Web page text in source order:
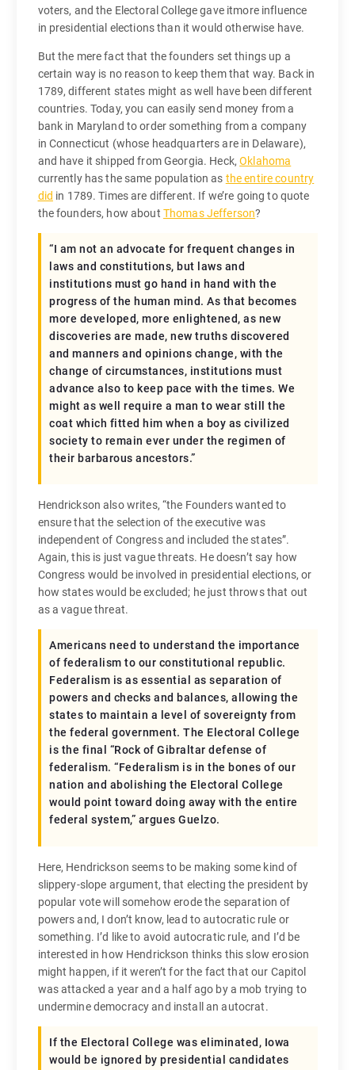
voters, and the Electoral College gave itmore influence
in presidential elections than it would otherwise have.
But the mere fact that the founders set things up a
certain way is no reason to keep them that way. Back in
1789, different states might as well have been different
countries. Today, you can easily send money from a
bank in Maryland to order something from a company
in Connecticut (whose headquarters are in Delaware),
and have it shipped from Georgia. Heck,Oklahoma
currently has the same population as the entire country
did in 1789. Times are different. If we’re going to quote
the founders, how about Thomas Jefferson?
“I am not an advocate for frequent changes in
laws and constitutions, but laws and
institutions must go hand in hand with the
progress of the human mind. As that becomes
more developed, more enlightened, as new
discoveries are made, new truths discovered
and manners and opinions change, with the
change of circumstances, institutions must
advance also to keep pace with the times. We
might as well require a man to wear still the
coat which fitted him when a boy as civilized
society to remain ever under the regimen of
their barbarous ancestors.”
Hendrickson also writes, “the Founders wanted to
ensure that the selection of the executive was
independent of Congress and included the states”.
Again, this is just vague threats. He doesn’t say how
Congress would be involved in presidential elections, or
how states would be excluded; he just throws that out
as a vague threat.
Americans need to understand the importance
of federalism to our constitutional republic.
Federalism is as essential as separation of
powers and checks and balances, allowing the
states to maintain a level of sovereignty from
the federal government. The Electoral College
is the final “Rock of Gibraltar defense of
federalism. “Federalism is in the bones of our
nation and abolishing the Electoral College
would point toward doing away with the entire
federal system,” argues Guelzo.
Here, Hendrickson seems to be making some kind of
slippery-slope argument, that electing the president by
popular vote will somehow erode the separation of
powers and, I don’t know, lead to autocratic rule or
something. I’d like to avoid autocratic rule, and I’d be
interested in how Hendrickson thinks this slow erosion
might happen, if it weren’t for the fact that our Capitol
was attacked a year and a half ago by a mob trying to
undermine democracy and install an autocrat.
If the Electoral College was eliminated, Iowa
would be ignored by presidential candidates